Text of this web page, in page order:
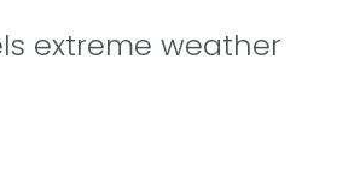
extreme weather